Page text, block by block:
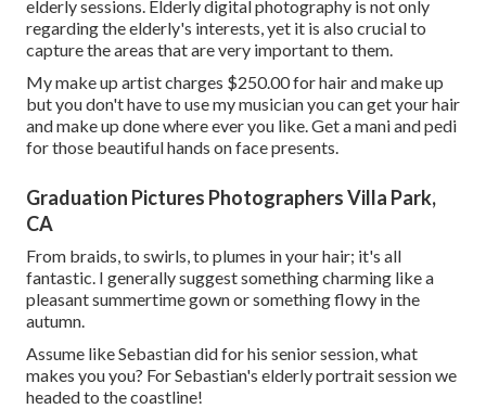
elderly sessions. Elderly digital photography is not only
regarding the elderly's interests, yet it is also crucial to
capture the areas that are very important to them.
My make up artist charges $250.00 for hair and make up
but you don't have to use my musician you can get your hair
and make up done where ever you like. Get a mani and pedi
for those beautiful hands on face presents.
Graduation Pictures Photographers Villa Park,
CA
From braids, to swirls, to plumes in your hair; it's all
fantastic. I generally suggest something charming like a
pleasant summertime gown or something flowy in the
autumn.
Assume like Sebastian did for his senior session, what
makes you you? For Sebastian's elderly portrait session we
headed to the coastline!